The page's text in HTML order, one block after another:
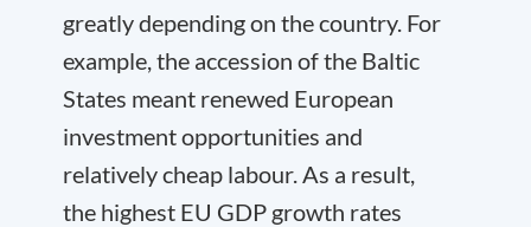
greatly depending on the country. For
example, the accession of the Baltic
States meant renewed European
investment opportunities and
relatively cheap labour. As a result,
the highest EU GDP growth rates